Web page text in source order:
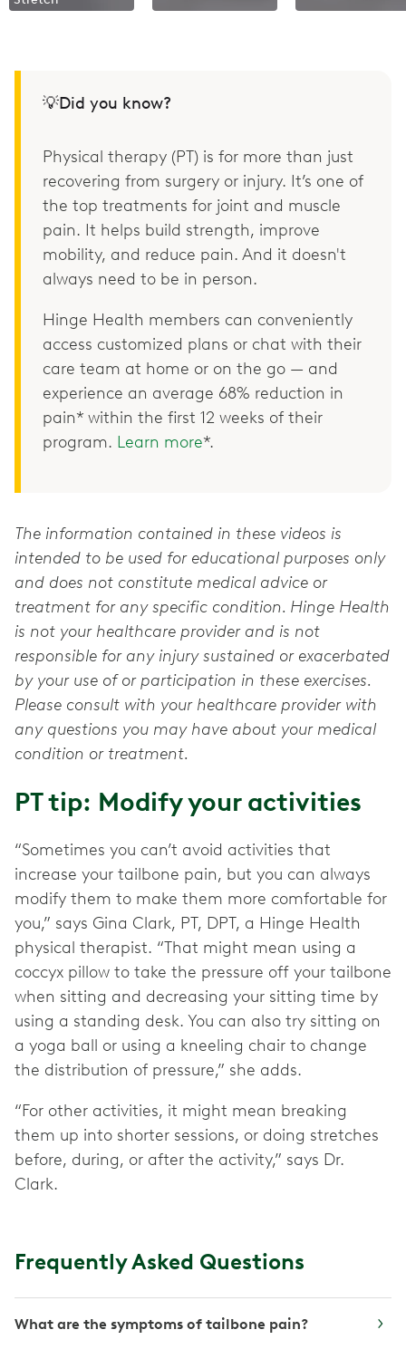
💡Did you know?
Physical therapy (PT) is for more than just
recovering from surgery or injury. It’s one of
the top treatments for joint and muscle
pain. It helps build strength, improve
mobility, and reduce pain. And it doesn't
always need to be in person.
Hinge Health members can conveniently
access customized plans or chat with their
care team at home or on the go — and
experience an average 68% reduction in
pain* within the first 12 weeks of their
program. Learn more*.
The information contained in these videos is
intended to be used for educational purposes only
and does not constitute medical advice or
treatment for any specific condition. Hinge Health
is not your healthcare provider and is not
responsible for any injury sustained or exacerbated
by your use of or participation in these exercises.
Please consult with your healthcare provider with
any questions you may have about your medical
condition or treatment.
PT tip: Modify your activities
“Sometimes you can’t avoid activities that
increase your tailbone pain, but you can always
modify them to make them more comfortable for
you,” says Gina Clark, PT, DPT, a Hinge Health
physical therapist. “That might mean using a
coccyx pillow to take the pressure off your tailbone
when sitting and decreasing your sitting time by
using a standing desk. You can also try sitting on
a yoga ball or using a kneeling chair to change
the distribution of pressure,” she adds.
“For other activities, it might mean breaking
them up into shorter sessions, or doing stretches
before, during, or after the activity,” says Dr.
Clark.
Frequently Asked Questions
What are the symptoms of tailbone pain?